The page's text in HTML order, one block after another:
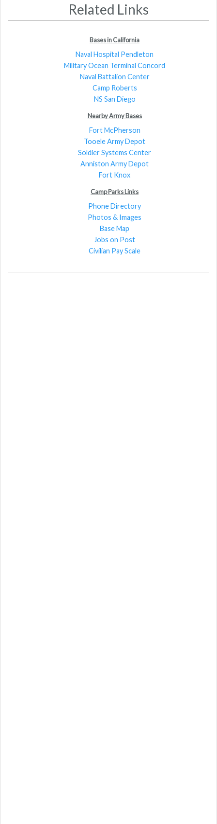
Related Links
Bases in California
Naval Hospital Pendleton
Military Ocean Terminal Concord
Naval Battalion Center
Camp Roberts
NS San Diego
Nearby Army Bases
Fort McPherson
Tooele Army Depot
Soldier Systems Center
Anniston Army Depot
Fort Knox
Camp Parks Links
Phone Directory
Photos & Images
Base Map
Jobs on Post
Civilian Pay Scale